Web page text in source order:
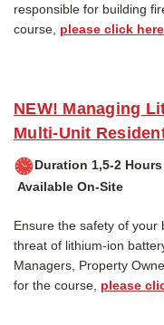
responsible for building
course, please click
NEW! Managing
Multi-Unit
Duration 1,5-2
Available On-Site
Ensure the safety of your
threat of lithium-ion
Managers, Property
for the course, please